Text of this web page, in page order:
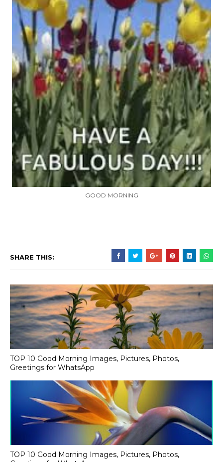
GOOD MORNING
SHARE THIS:
TOP 10 Good Morning Images, Pictures, Photos,
Greetings for WhatsApp
TOP 10 Good Morning Images, Pictures, Photos,